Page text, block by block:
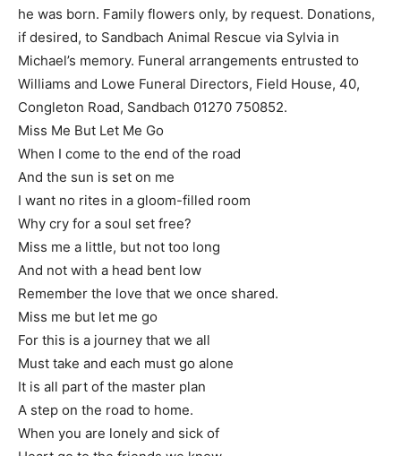
he was born. Family flowers only, by request. Donations,
if desired, to Sandbach Animal Rescue via Sylvia in
Michael’s memory. Funeral arrangements entrusted to
Williams and Lowe Funeral Directors, Field House, 40,
Congleton Road, Sandbach 01270 750852.
Miss Me But Let Me Go
When I come to the end of the road
And the sun is set on me
I want no rites in a gloom-filled room
Why cry for a soul set free?
Miss me a little, but not too long
And not with a head bent low
Remember the love that we once shared.
Miss me but let me go
For this is a journey that we all
Must take and each must go alone
It is all part of the master plan
A step on the road to home.
When you are lonely and sick of